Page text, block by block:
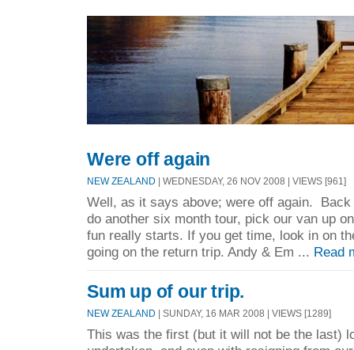
Were off again
NEW ZEALAND | WEDNESDAY, 26 NOV 2008 | VIEWS [961]
Well, as it says above; were off again. Back
do another six month tour, pick our van up
fun really starts. If you get time, look in on
going on the return trip. Andy & Em ... Read
Sum up of our trip.
NEW ZEALAND | SUNDAY, 16 MAR 2008 | VIEWS [1289]
This was the first (but it will not be the last)